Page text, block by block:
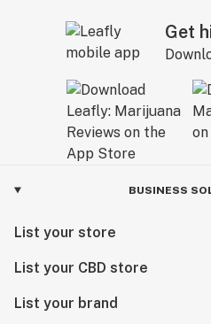
Get
BUSINESS
List your store
List your CBD store
List your brand